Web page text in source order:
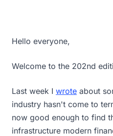
Hello everyone,
Welcome to the 202nd
Last week I wrote about
industry hasn't come to
now good enough to find
infrastructure modern